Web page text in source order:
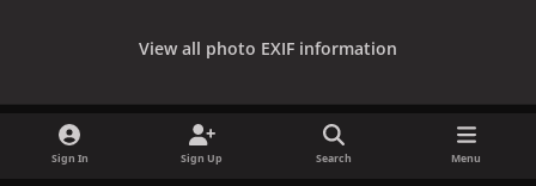
View all photo EXIF information
Sign In Sign Up Search Menu